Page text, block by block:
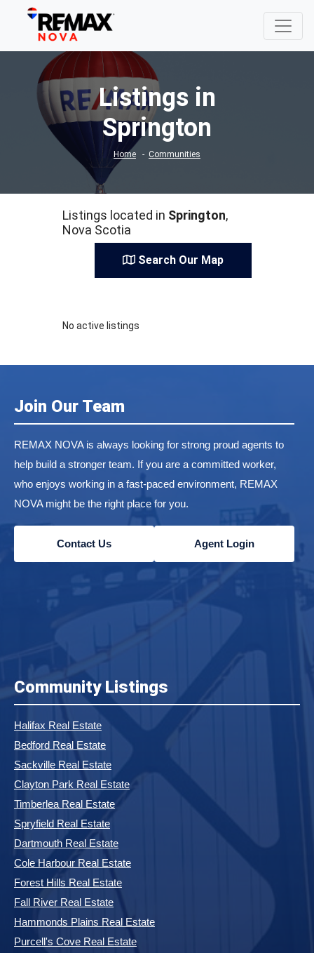
Listings in
Springton
Home Communities
Listings located in Springton,
Nova Scotia
Search Our Map
No active listings
Join Our Team
REMAX NOVA is always looking for strong proud agents to
help build a stronger team. If you are a committed worker,
who enjoys working in a fast-paced environment, REMAX
NOVA might be the right place for you.
Contact Us Agent Login
Community Listings
Halifax Real Estate
Bedford Real Estate
Sackville Real Estate
Clayton Park Real Estate
Timberlea Real Estate
Spryfield Real Estate
Dartmouth Real Estate
Cole Harbour Real Estate
Forest Hills Real Estate
Fall River Real Estate
Hammonds Plains Real Estate
Purcell's Cove Real Estate